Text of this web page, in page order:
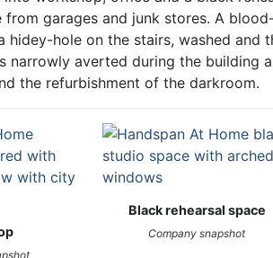
from garages and junk stores. A
hidey-hole on the stairs, washed and
narrowly averted during the building
the refurbishment of the darkroom.
Black rehearsal space
Company snapshot